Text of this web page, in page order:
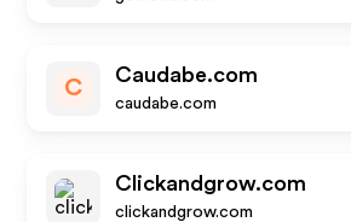
C
Caudabe.com
caudabe.com
Clickandgrow.com
clickandgrow.com